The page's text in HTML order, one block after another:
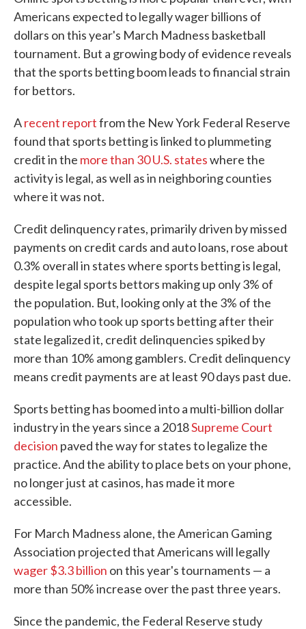
Americans expected to legally wager billions of
dollars on this year's March Madness basketball
tournament. But a growing body of evidence reveals
that the sports betting boom leads to financial strain
for bettors.
Arecent reportfrom the New York Federal Reserve
found that sports betting is linked to plummeting
credit in the more than 30 U.S. stateswhere the
activity is legal, as well as in neighboring counties
where it was not.
Credit delinquency rates, primarily driven by missed
payments on credit cards and auto loans, rose about
0.3% overall in states where sports betting is legal,
despite legal sports bettors making up only 3% of
the population. But, looking only at the 3% of the
population who took up sports betting after their
state legalized it, credit delinquencies spiked by
more than 10% among gamblers. Credit delinquency
means credit payments are at least 90 days past due.
Sports betting has boomed into a multi-billion dollar
industry in the years since a 2018Supreme Court
decision paved the way for states to legalize the
practice. And the ability to place bets on your phone,
no longer just at casinos, has made it more
accessible.
For March Madness alone, the American Gaming
Association projected that Americans will legally
wager $3.3 billion on this year's tournaments — a
more than 50% increase over the past three years.
Since the pandemic, the Federal Reserve study